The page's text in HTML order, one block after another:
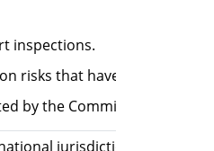
inspections.
that have been
by the Commission in
jurisdiction, to